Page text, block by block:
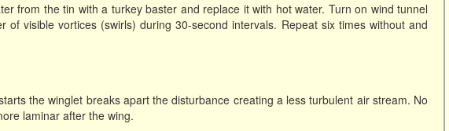
from the tin with a turkey baster and replace it with hot water. Turn on wind tunnel
of visible vortices (swirls) during 30-second intervals. Repeat six times without and
the winglet breaks apart the disturbance creating a less turbulent air stream. No
laminar after the wing.